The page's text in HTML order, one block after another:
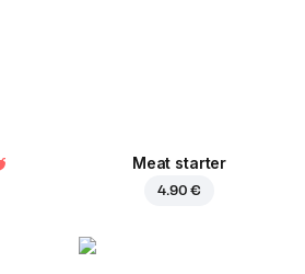
Meat starter
4.90 €